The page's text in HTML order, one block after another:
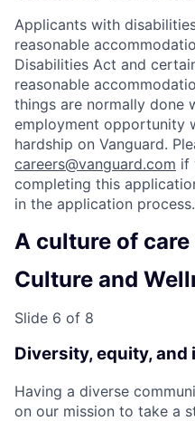
Applicants with
reasonable
Disabilities Act and
reasonable
things are normally done
employment opportunity
hardship on Vanguard.
careers@vanguard.com if
completing this
in the application process.
A culture of
Culture and
Slide 6 of 8
Diversity, equity, and
Having a diverse
on our mission to take a